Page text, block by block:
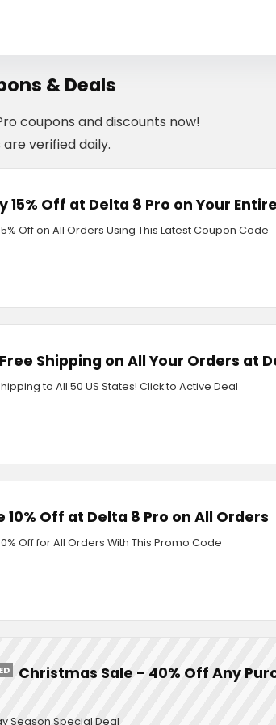
& Deals
coupons and discounts now!
verified daily.
15% Off at Delta 8 Pro on Your
Off on All Orders Using This Latest Coupon Code
Shipping on All Your Orders at
to All 50 US States! Click to Active Deal
10% Off at Delta 8 Pro on All Orders
Off for All Orders With This Promo Code
Christmas Sale - 40% Off Any
Season Special Deal